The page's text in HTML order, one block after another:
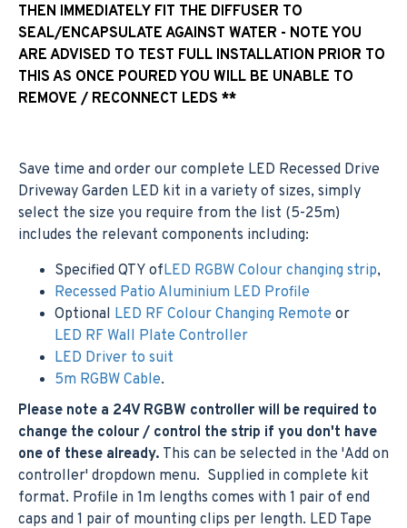
THEN IMMEDIATELY FIT THE DIFFUSER TO
SEAL/ENCAPSULATE AGAINST WATER - NOTE YOU
ARE ADVISED TO TEST FULL INSTALLATION PRIOR TO
THIS AS ONCE POURED YOU WILL BE UNABLE TO
REMOVE / RECONNECT LEDS **
Save time and order our complete LED Recessed Drive
Driveway Garden LED kit in a variety of sizes, simply
select the size you require from the list (5-25m)
includes the relevant components including:
Specified QTY ofLED RGBW Colour changing strip,
Recessed Patio Aluminium LED Profile
Optional LED RF Colour Changing Remote or
LED RF Wall Plate Controller
LED Driver to suit
5m RGBW Cable.
Please note a 24V RGBW controller will be required to
change the colour / control the strip if you don't have
one of these already. This can be selected in the 'Add on
controller' dropdown menu. Supplied in complete kit
format. Profile in 1m lengths comes with 1 pair of end
caps and 1 pair of mounting clips per length. LED Tape